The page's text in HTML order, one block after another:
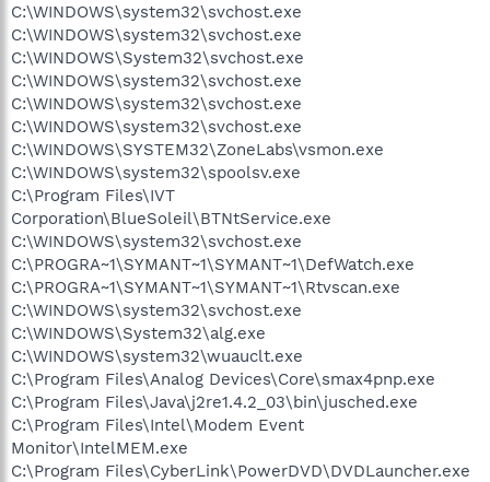
C:\WINDOWS\system32\svchost.exe
C:\WINDOWS\system32\svchost.exe
C:\WINDOWS\System32\svchost.exe
C:\WINDOWS\system32\svchost.exe
C:\WINDOWS\system32\svchost.exe
C:\WINDOWS\system32\svchost.exe
C:\WINDOWS\SYSTEM32\ZoneLabs\vsmon.exe
C:\WINDOWS\system32\spoolsv.exe
C:\Program Files\IVT
Corporation\BlueSoleil\BTNtService.exe
C:\WINDOWS\system32\svchost.exe
C:\PROGRA~1\SYMANT~1\SYMANT~1\DefWatch.exe
C:\PROGRA~1\SYMANT~1\SYMANT~1\Rtvscan.exe
C:\WINDOWS\system32\svchost.exe
C:\WINDOWS\System32\alg.exe
C:\WINDOWS\system32\wuauclt.exe
C:\Program Files\Analog Devices\Core\smax4pnp.exe
C:\Program Files\Java\j2re1.4.2_03\bin\jusched.exe
C:\Program Files\Intel\Modem Event
Monitor\IntelMEM.exe
C:\Program Files\CyberLink\PowerDVD\DVDLauncher.exe